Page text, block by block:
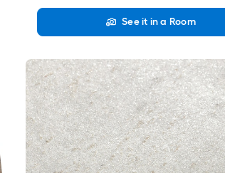
See it in a Room